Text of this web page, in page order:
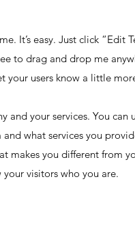
It’s easy. Just click “Edit
to drag and drop me
your users know a little
your services. You can
what services you
makes you different from
visitors who you are.